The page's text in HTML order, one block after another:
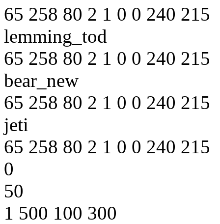
65 258 80 2 1 0 0 240 215
lemming_tod
65 258 80 2 1 0 0 240 215
bear_new
65 258 80 2 1 0 0 240 215
jeti
65 258 80 2 1 0 0 240 215
0
50
1 500 100 300